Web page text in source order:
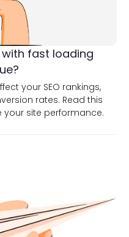
fast loading
your SEO rankings,
rates. Read this
site performance.